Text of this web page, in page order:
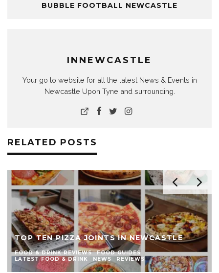
BUBBLE FOOTBALL NEWCASTLE
INNEWCASTLE
Your go to website for all the latest News & Events in
Newcastle Upon Tyne and surrounding.
RELATED POSTS
THE TOP TEN BURGER JOINTS IN
NEWCASTLE
FOOD & DRINK REVIEWS
FOOD GUIDES
LATEST FOOD & DRINK
NEWS REVIEWS